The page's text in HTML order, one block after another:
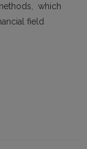
which
field